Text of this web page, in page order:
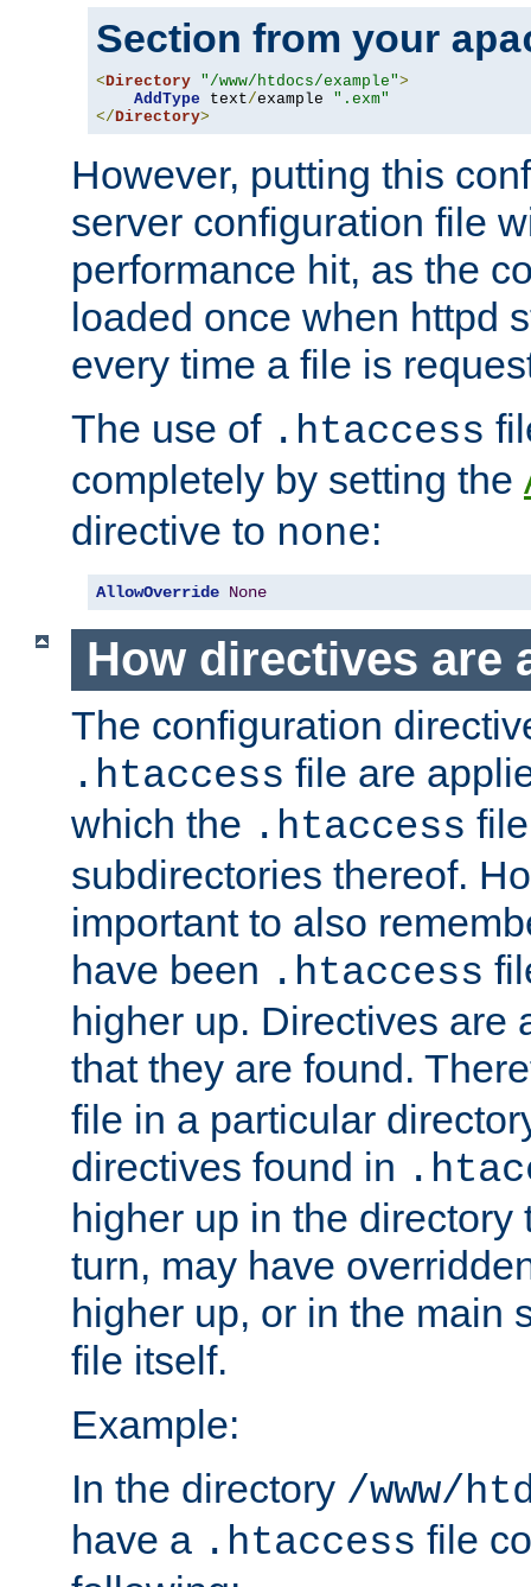
Section from your
<Directory "/www/htdocs/example">
AddType text/example ".exm"
</Directory>
However, putting this
server configuration file
performance hit, as the
loaded once when httpd
every time a file is
The use of .htaccess
completely by setting the
directive to none:
AllowOverride None
How directives are
The configuration
.htaccess file are
which the .htaccess
subdirectories thereof.
important to also
have been .htaccess
higher up. Directives are
that they are found.
file in a particular
directives found in
higher up in the directory
turn, may have
higher up, or in the main
file itself.
Example:
In the directory /www/
have a .htaccess file